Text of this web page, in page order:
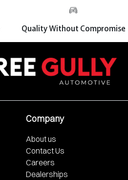
Quality Without Compromise
Company
About us
Contact Us
Careers
Dealerships